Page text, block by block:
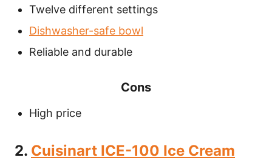
Twelve different settings
Dishwasher-safe bowl
Reliable and durable
Cons
High price
2. Cuisinart ICE-100 Ice Cream